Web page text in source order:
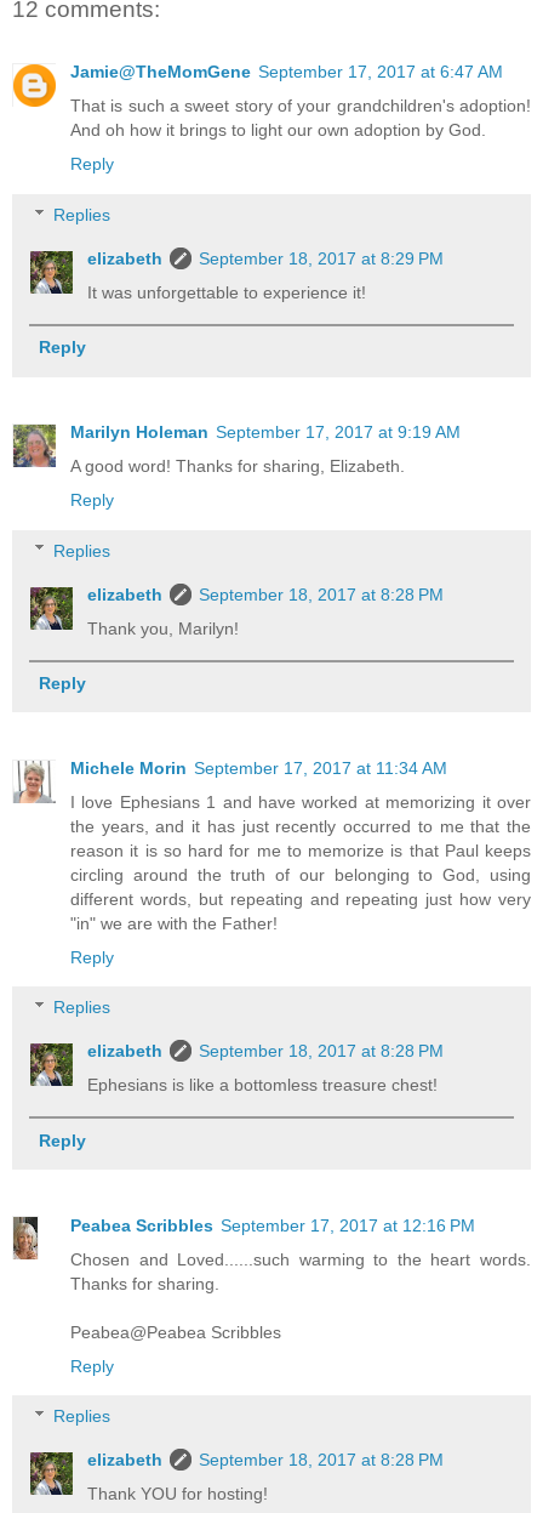
12 comments:
Jamie@TheMomGene September 17, 2017 at 6:47 AM
That is such a sweet story of your grandchildren's adoption!
And oh how it brings to light our own adoption by God.
Reply
Replies
elizabeth
September 18, 2017 at 8:29 PM
It was unforgettable to experience it!
Reply
Marilyn Holeman September 17, 2017 at 9:19 AM
A good word! Thanks for sharing, Elizabeth.
Reply
Replies
elizabeth
September 18, 2017 at 8:28 PM
Thank you, Marilyn!
Reply
Michele Morin September 17, 2017 at 11:34 AM
I love Ephesians 1 and have worked at memorizing it over
the years, and it has just recently occurred to me that the
reason it is so hard for me to memorize is that Paul keeps
circling around the truth of our belonging to God, using
different words, but repeating and repeating just how very
"in" we are with the Father!
Reply
Replies
elizabeth
September 18, 2017 at 8:28 PM
Ephesians is like a bottomless treasure chest!
Reply
Peabea Scribbles September 17, 2017 at 12:16 PM
Chosen and Loved......such warming to the heart words.
Thanks for sharing.
Peabea@Peabea Scribbles
Reply
Replies
elizabeth
September 18, 2017 at 8:28 PM
Thank YOU for hosting!